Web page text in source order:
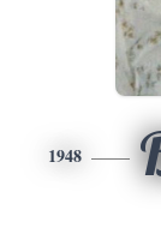
1948